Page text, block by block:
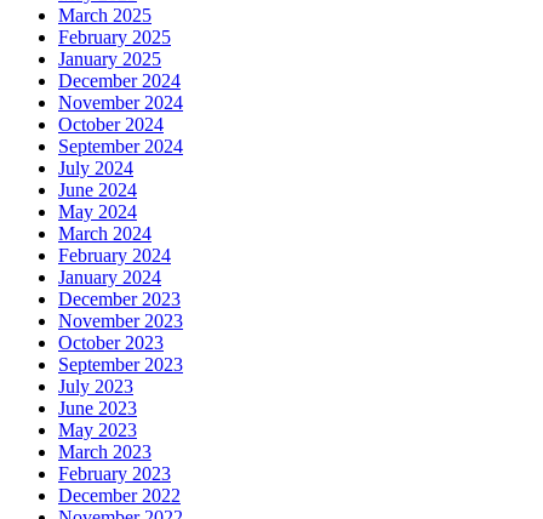
March 2025
February 2025
January 2025
December 2024
November 2024
October 2024
September 2024
July 2024
June 2024
May 2024
March 2024
February 2024
January 2024
December 2023
November 2023
October 2023
September 2023
July 2023
June 2023
May 2023
March 2023
February 2023
December 2022